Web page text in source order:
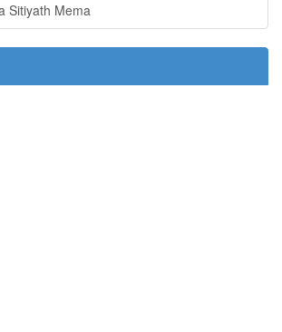
Sitiyath Mema